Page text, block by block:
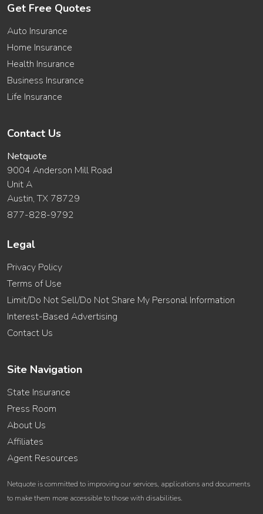
Get Free Quotes
Auto Insurance
Home Insurance
Health Insurance
Business Insurance
Life Insurance
Contact Us
Netquote
9004 Anderson Mill Road
Unit A
Austin, TX 78729
877-828-9792
Legal
Privacy Policy
Terms of Use
Limit/Do Not Sell/Do Not Share My Personal Information
Interest-Based Advertising
Contact Us
Site Navigation
State Insurance
Press Room
About Us
Affiliates
Agent Resources
Netquote is committed to improving our services, applications and documents
to make them more accessible to those with disabilities.